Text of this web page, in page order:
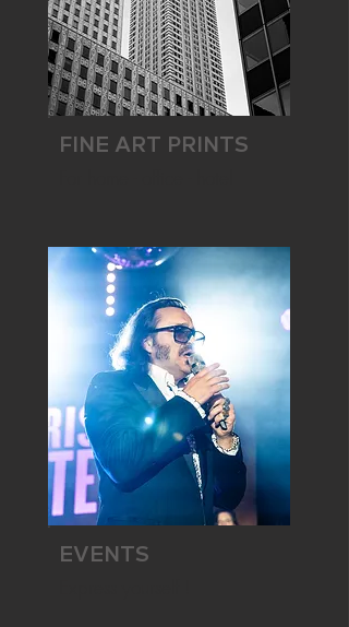
FINE ART PRINTS
EVENTS